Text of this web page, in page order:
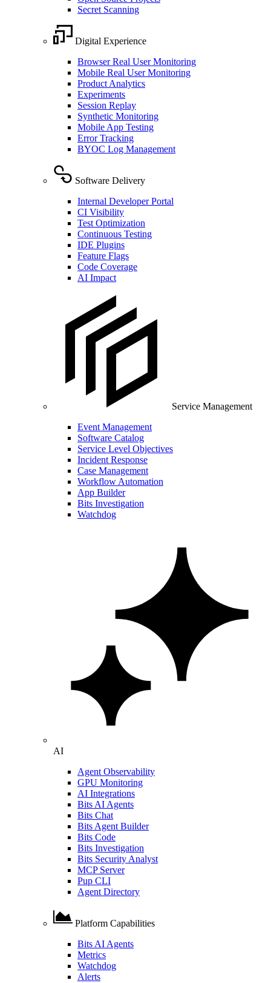
Secret Scanning
Digital Experience
Browser Real User Monitoring
Mobile Real User Monitoring
Product Analytics
Experiments
Session Replay
Synthetic Monitoring
Mobile App Testing
Error Tracking
BYOC Log Management
Software Delivery
Internal Developer Portal
CI Visibility
Test Optimization
Continuous Testing
IDE Plugins
Feature Flags
Code Coverage
AI Impact
Service Management
Event Management
Software Catalog
Service Level Objectives
Incident Response
Case Management
Workflow Automation
App Builder
Bits Investigation
Watchdog
AI
Agent Observability
GPU Monitoring
AI Integrations
Bits AI Agents
Bits Chat
Bits Agent Builder
Bits Code
Bits Investigation
Bits Security Analyst
MCP Server
Pup CLI
Agent Directory
Platform Capabilities
Bits AI Agents
Metrics
Watchdog
Alerts